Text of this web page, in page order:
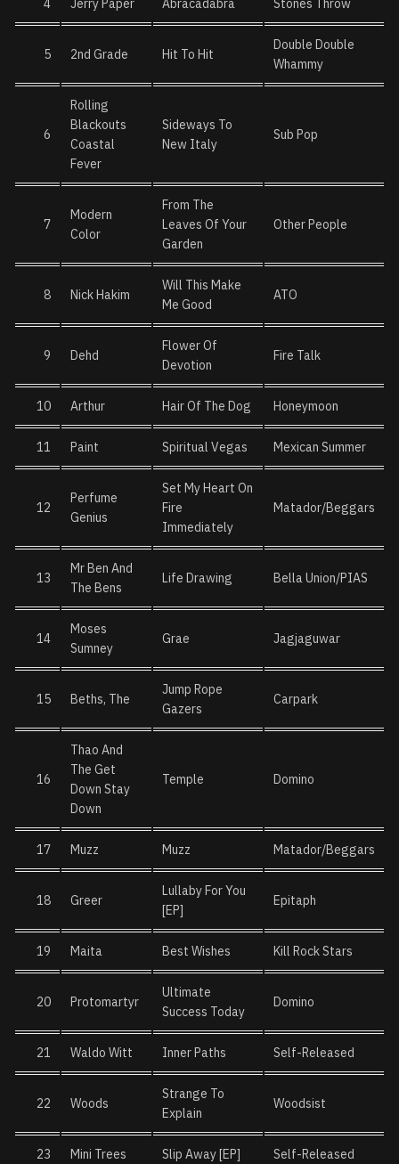
4 Jerry Paper Abracadabra Stones Throw
5 2nd Grade Hit To Hit
Double Double
Whammy
6
Rolling
Blackouts
Coastal
Fever
Sideways To
New Italy
Sub Pop
7
Modern
Color
From The
Leaves Of Your
Garden
Other People
8 Nick Hakim
Will This Make
Me Good
ATO
9 Dehd
Flower Of
Devotion
Fire Talk
10 Arthur Hair Of The Dog Honeymoon
11 Paint Spiritual Vegas Mexican Summer
12
Perfume
Genius
Set My Heart On
Fire
Immediately
Matador/Beggars
13
Mr Ben And
The Bens
Life Drawing Bella Union/PIAS
14
Moses
Sumney
Grae Jagjaguwar
15 Beths, The
Jump Rope
Gazers
Carpark
16
Thao And
The Get
Down Stay
Down
Temple Domino
17 Muzz Muzz Matador/Beggars
18 Greer
Lullaby For You
[EP]
Epitaph
19 Maita Best Wishes Kill Rock Stars
20 Protomartyr
Ultimate
Success Today
Domino
21 Waldo Witt Inner Paths Self-Released
22 Woods
Strange To
Explain
Woodsist
23 Mini Trees Slip Away [EP] Self-Released